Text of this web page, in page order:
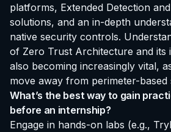
platforms, Extended Detection
solutions, and an in-depth
native security controls.
of Zero Trust Architecture and its
also becoming increasingly vital,
move away from perimeter-based
What’s the best way to gain
before an internship?
Engage in hands-on labs (e.g.,